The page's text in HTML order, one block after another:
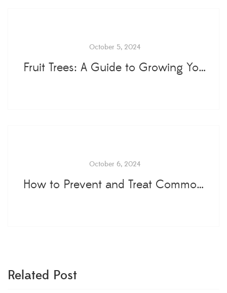
October 5, 2024
Fruit Trees: A Guide to Growing Your Own Orchard at Home...
October 6, 2024
How to Prevent and Treat Common Tree Diseases...
Related Post